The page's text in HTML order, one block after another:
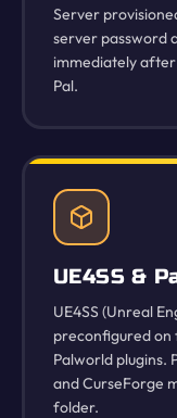
Server
server password
immediately
Pal.
UE4SS &
UE4SS (Unreal
preconfigured
Palworld plugins.
and CurseForge
folder.